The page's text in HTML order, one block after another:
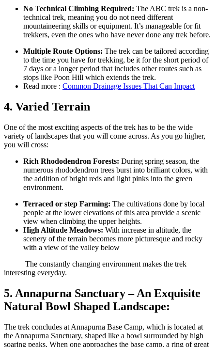
No Technical Climbing Required: The ABC trek is a non-
technical trek, meaning you do not need different
mountaineering skills or equipment. It’s manageable for fit
trekkers, even the ones who have never done any trek before.
Multiple Route Options: The trek can be tailored according
to the time you have for trekking, be it for the short period of
7 days or a longer period that includes other routes such as
stops like Poon Hill which extends the trek.
Read more : Common Drainage Issues That Can Impact
4. Varied Terrain
One of the most exciting aspects of the trek has to be the wide
variety of landscapes that you will come across. As you go higher,
you will cross:
Rich Rhododendron Forests: During spring season, the
numerous rhododendron trees burst into brilliant colors, with
the addition of bright reds and light pinks into the green
environment.
Terraced or step Farming: The cultivations done by local
people at the lower elevations of this area provide a scenic
view when climbing the upper heights.
High Altitude Meadows: With increase in altitude, the
scenery of the terrain becomes more picturesque and rocky
with a view of the valley below
The constantly changing environment makes the trek
interesting everyday.
5. Annapurna Sanctuary – An Exquisite
Natural Bowl Shaped Landscape:
The trek concludes at Annapurna Base Camp, which is located at
the Annapurna Sanctuary, shaped like a bowl surrounded by high
soaring peaks. When one approaches the base camp, a ring of great